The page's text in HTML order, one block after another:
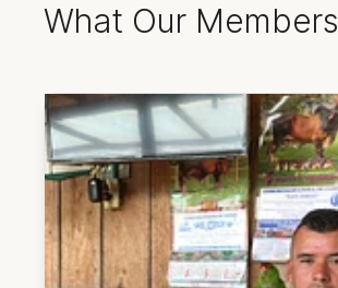
What Our